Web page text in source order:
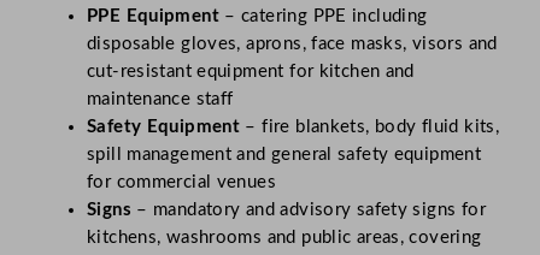
PPE Equipment– catering PPE including
disposable gloves, aprons, face masks, visors and
cut-resistant equipment for kitchen and
maintenance staff
Safety Equipment – fire blankets, body fluid kits,
spill management and general safety equipment
for commercial venues
Signs – mandatory and advisory safety signs for
kitchens, washrooms and public areas, covering